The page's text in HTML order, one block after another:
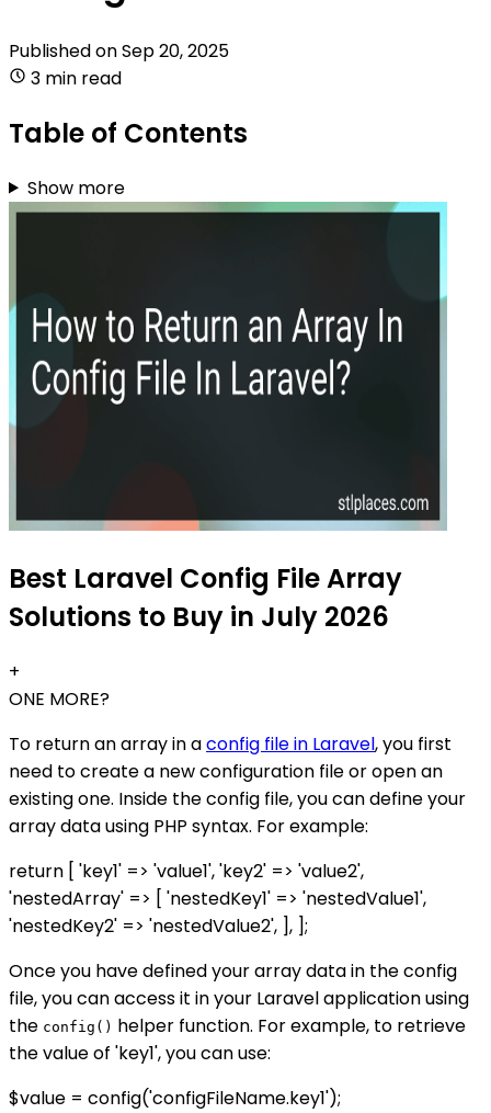
Published onSep 20, 2025
3 min read
Table of Contents
Show more
Best Laravel Config File Array
Solutions to Buy in July 2026
+
ONE MORE?
To return an array in aconfig file in Laravel, you first
need to create a new configuration file or open an
existing one. Inside the config file, you can define your
array data using PHP syntax. For example:
return [ 'key1' => 'value1', 'key2' => 'value2',
'nestedArray' => [ 'nestedKey1' => 'nestedValue1',
'nestedKey2' => 'nestedValue2', ], ];
Once you have defined your array data in the config
file, you can access it in your Laravel application using
the config() helper function. For example, to retrieve
the value of 'key1', you can use:
$value = config('configFileName.key1');